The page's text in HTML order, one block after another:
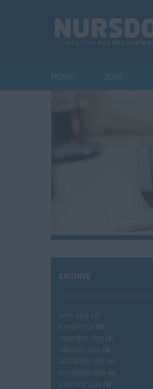
HOME JOBS
ARCHIVE
APRIL 2026 (7)
MARCH 2026 (8)
FEBRUARY 2026 (8)
JANUARY 2026 (8)
DECEMBER 2025 (6)
NOVEMBER 2025 (8)
OCTOBER 2025 (9)